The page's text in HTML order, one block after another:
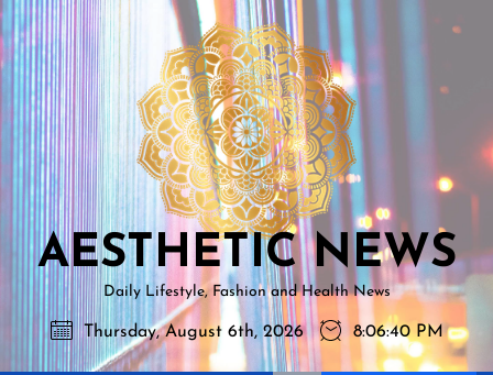
Skip
to
the
content
NEWS
AESTHETIC NEWS
Daily Lifestyle, Fashion and Health News
Thursday, August 6th, 2026 8:06:41 PM